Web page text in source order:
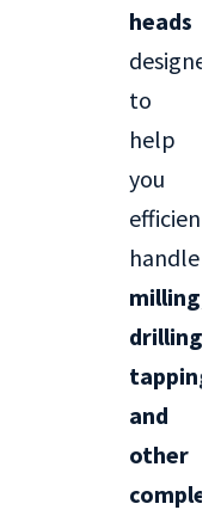
BT30 Series
heads
designed
to
help
you
handle
milling,
drilling,
tapping,
and
other
complex